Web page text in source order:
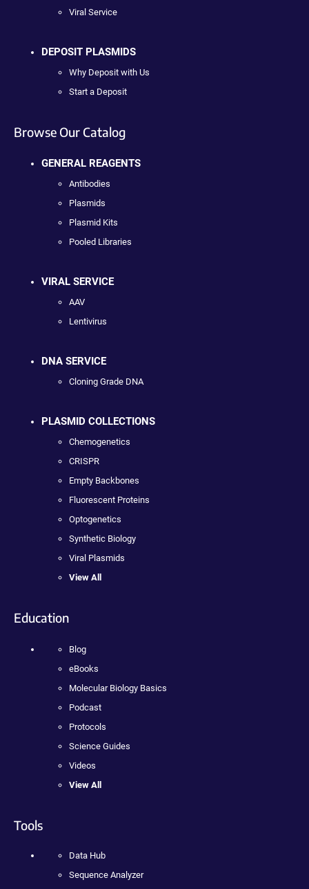
Viral Service
DEPOSIT PLASMIDS
Why Deposit with Us
Start a Deposit
Browse Our Catalog
GENERAL REAGENTS
Antibodies
Plasmids
Plasmid Kits
Pooled Libraries
VIRAL SERVICE
AAV
Lentivirus
DNA SERVICE
Cloning Grade DNA
PLASMID COLLECTIONS
Chemogenetics
CRISPR
Empty Backbones
Fluorescent Proteins
Optogenetics
Synthetic Biology
Viral Plasmids
View All
Education
Blog
eBooks
Molecular Biology Basics
Podcast
Protocols
Science Guides
Videos
View All
Tools
Data Hub
Sequence Analyzer